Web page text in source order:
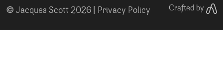
© Jacques Scott 2026 | Privacy Policy Crafted by